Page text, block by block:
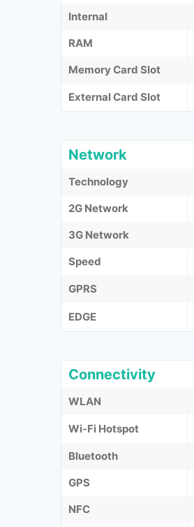
Internal
RAM
Memory Card Slot
External Card Slot
Network
Technology
2G Network
3G Network
Speed
GPRS
EDGE
Connectivity
WLAN
Wi-Fi Hotspot
Bluetooth
GPS
NFC